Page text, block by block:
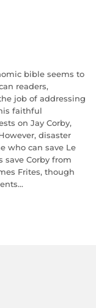
bible seems to
readers,
job of addressing
faithful
on Jay Corby,
disaster
who can save Le
save Corby from
Frites, though